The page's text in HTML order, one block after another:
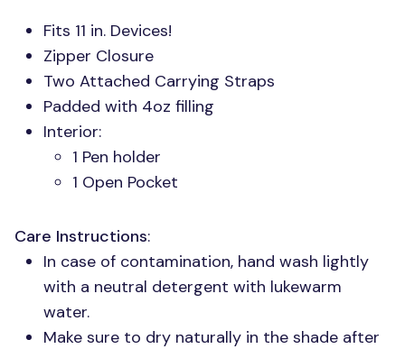
Fits 11 in. Devices!
Zipper Closure
Two Attached Carrying Straps
Padded with 4oz filling
Interior:
1 Pen holder
1 Open Pocket
Care Instructions:
In case of contamination, hand wash lightly
with a neutral detergent with lukewarm
water.
Make sure to dry naturally in the shade after